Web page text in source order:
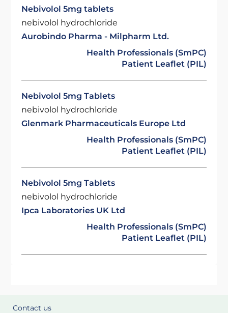
Nebivolol 5mg tablets
nebivolol hydrochloride
Aurobindo Pharma - Milpharm Ltd.
Health Professionals (SmPC)
Patient Leaflet (PIL)
Nebivolol 5mg Tablets
nebivolol hydrochloride
Glenmark Pharmaceuticals Europe Ltd
Health Professionals (SmPC)
Patient Leaflet (PIL)
Nebivolol 5mg Tablets
nebivolol hydrochloride
Ipca Laboratories UK Ltd
Health Professionals (SmPC)
Patient Leaflet (PIL)
Contact us